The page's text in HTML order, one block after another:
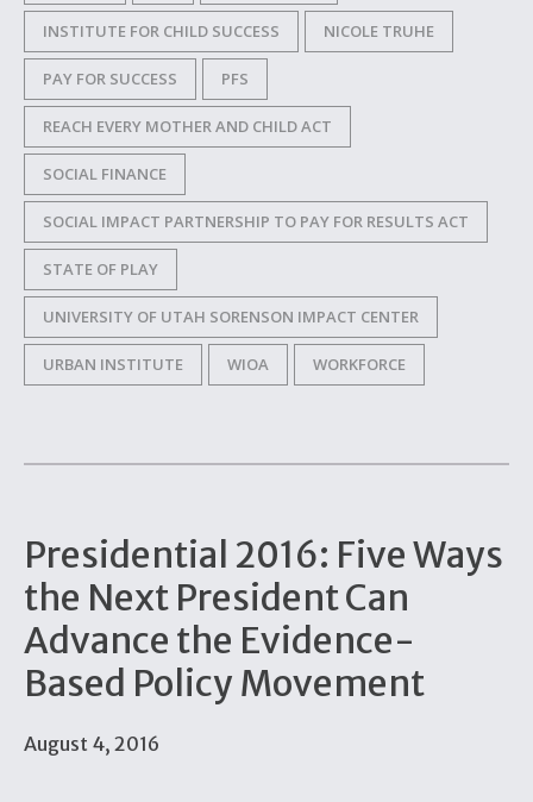
INSTITUTE FOR CHILD SUCCESS NICOLE TRUHE
PAY FOR SUCCESS PFS
REACH EVERY MOTHER AND CHILD ACT
SOCIAL FINANCE
SOCIAL IMPACT PARTNERSHIP TO PAY FOR RESULTS ACT
STATE OF PLAY
UNIVERSITY OF UTAH SORENSON IMPACT CENTER
URBAN INSTITUTE WIOA WORKFORCE
Presidential 2016: Five Ways
the Next President Can
Advance the Evidence-
Based Policy Movement
August 4, 2016